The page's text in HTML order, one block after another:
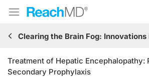
Treatment of Hepatic Encephalopathy:
Secondary Prophylaxis